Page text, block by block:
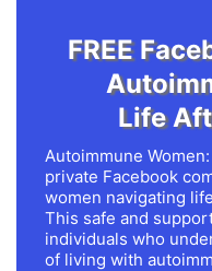
FREE
Life
Autoimmune
private Facebook
women navigating
This safe and
individuals who
of living with